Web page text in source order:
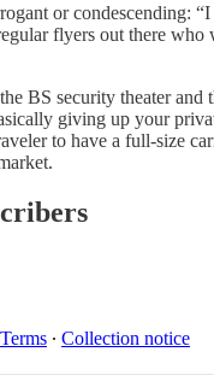
or condescending:
flyers out there
BS security theater
giving up your
to have a full-size
Terms ∙ Collection notice